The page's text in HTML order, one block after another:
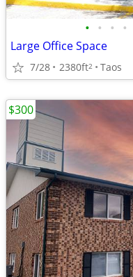
• • • •
Large Office Space
7/28 2380ft2 Taos
$300